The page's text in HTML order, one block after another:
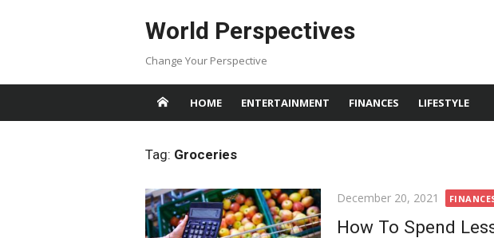
World Perspectives
Change Your Perspective
HOME ENTERTAINMENT FINANCES LIFESTYLE
Tag: Groceries
Posted
December 20, 2021
How To Spend